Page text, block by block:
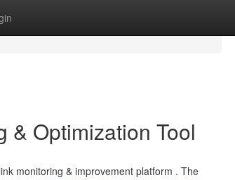
& Optimization Tool
monitoring & improvement platform . The